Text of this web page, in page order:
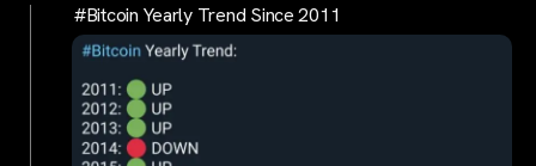
#Bitcoin Yearly Trend Since 2011